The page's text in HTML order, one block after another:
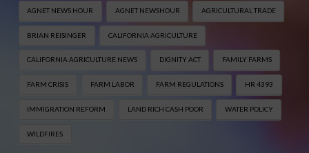
AGNET NEWS HOUR AGNET NEWSHOUR AGRICULTURAL TRADE
BRIAN REISINGER CALIFORNIA AGRICULTURE
CALIFORNIA AGRICULTURE NEWS DIGNITY ACT FAMILY FARMS
FARM CRISIS FARM LABOR FARM REGULATIONS HR 4393
IMMIGRATION REFORM LAND RICH CASH POOR WATER POLICY
WILDFIRES